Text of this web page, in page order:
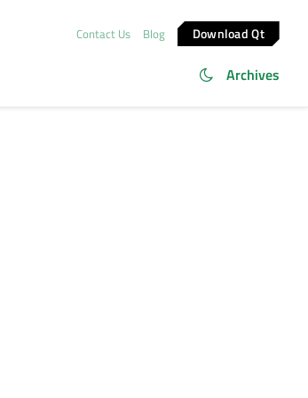
Contact Us Blog Download Qt
Archives